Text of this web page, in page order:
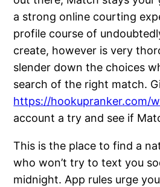
a strong online courting
profile course of
create, however is very
slender down the choices
search of the right match.
https://hookupranker.com/
account a try and see if
This is the place to find a
who won’t try to text you
midnight. App rules urge